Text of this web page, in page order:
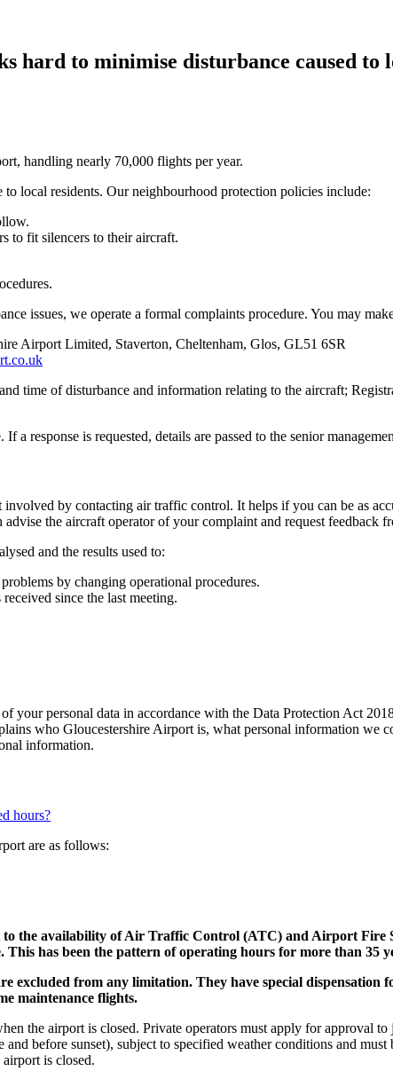
hard to minimise disturbance caused to
handling nearly 70,000 flights per year.
local residents. Our neighbourhood protection policies include:
to fit silencers to their aircraft.
issues, we operate a formal complaints procedure. You may
Airport Limited, Staverton, Cheltenham, Glos, GL51 6SR
time of disturbance and information relating to the aircraft;
a response is requested, details are passed to the senior
by contacting air traffic control. It helps if you can be as
the aircraft operator of your complaint and request feedback
and the results used to:
by changing operational procedures.
since the last meeting.
your personal data in accordance with the Data Protection Act
who Gloucestershire Airport is, what personal information we
information.
hours?
are as follows:
to the availability of Air Traffic Control (ATC) and Airport
has been the pattern of operating hours for more than 35
excluded from any limitation. They have special dispensation
maintenance flights.
the airport is closed. Private operators must apply for
before sunset), subject to specified weather conditions and
is closed.